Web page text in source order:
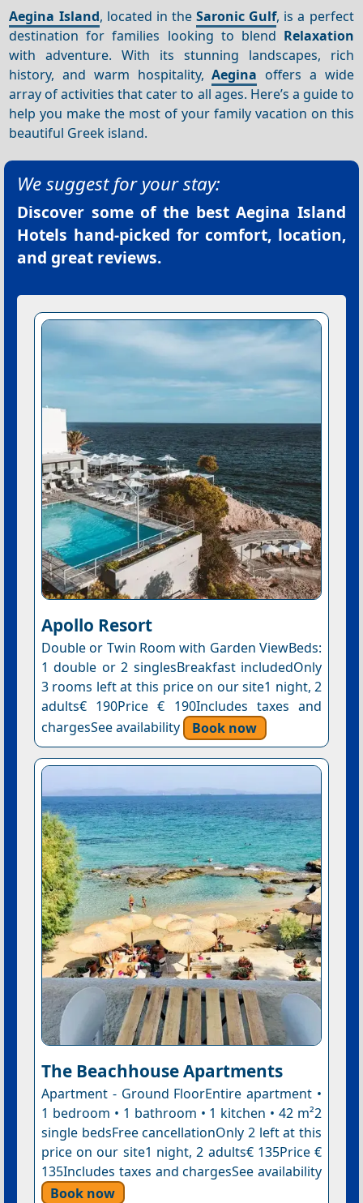
Aegina Island, located in theSaronic Gulf, is a perfect
destination for families looking to blend Relaxation
with adventure. With its stunning landscapes, rich
history, and warm hospitality,Aegina offers a wide
array of activities that cater to all ages. Here’s a guide to
help you make the most of your family vacation on this
beautiful Greek island.
We suggest for your stay:
Discover some of the bestAegina Island
Hotels hand-picked for comfort, location,
and great reviews.
Apollo Resort
Double or Twin Room with Garden ViewBeds:
1 double or 2 singlesBreakfast includedOnly
3 rooms left at this price on our site1 night, 2
adults€ 190Price € 190Includes taxes and
chargesSee availability
Book now
The Beachhouse Apartments
Apartment - Ground FloorEntire apartment •
1 bedroom • 1 bathroom • 1 kitchen • 42 m²2
single bedsFree cancellationOnly 2 left at this
price on our site1 night, 2 adults€ 135Price €
135Includes taxes and chargesSee availability
Book now